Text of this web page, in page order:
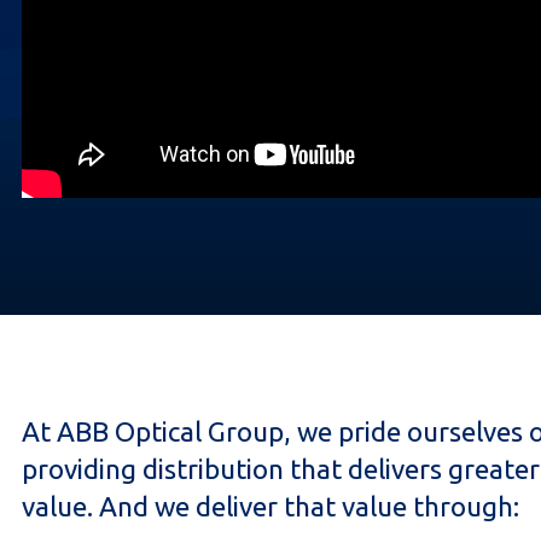
At ABB Optical Group, we pride ourselves
providing distribution that delivers greater
value. And we deliver that value through: